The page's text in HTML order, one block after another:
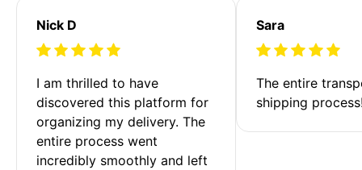
Nick D
I am thrilled to have
discovered this platform for
organizing my delivery. The
entire process went
incredibly smoothly and left
Sara
The entire
shipping